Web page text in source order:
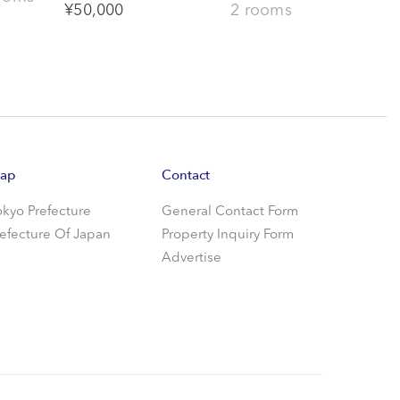
¥50,000 2 rooms
Prefecture
Of Japan
Contact
General Contact Form
Property Inquiry Form
Advertise